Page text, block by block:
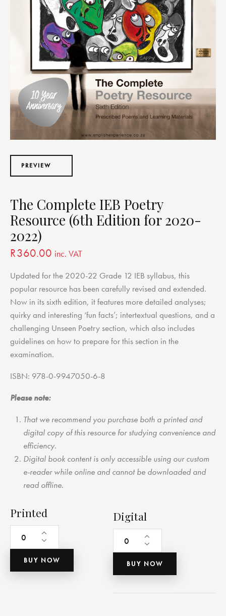
PREVIEW
The Complete IEB Poetry
Resource (6th Edition for 2020-
2022)
R360.00 inc. VAT
Updated for the 2020-22 Grade 12 IEB syllabus, this
popular resource has been carefully revised and extended.
Now in its sixth edition, it features more detailed analyses;
quirky and interesting ‘fun facts’; intertextual questions, and a
challenging Unseen Poetry section, which also includes
guidelines on how to prepare for this section in the
examination.
ISBN: 978-0-9947050-6-8
Please note:
That we recommend you purchase both a printed and
digital copy of this resource for studying convenience and
efficiency.
Digital book content is only accessible using our custom
e-reader while online and cannot be downloaded and
read offline.
Printed Digital
BUY NOW
BUY NOW